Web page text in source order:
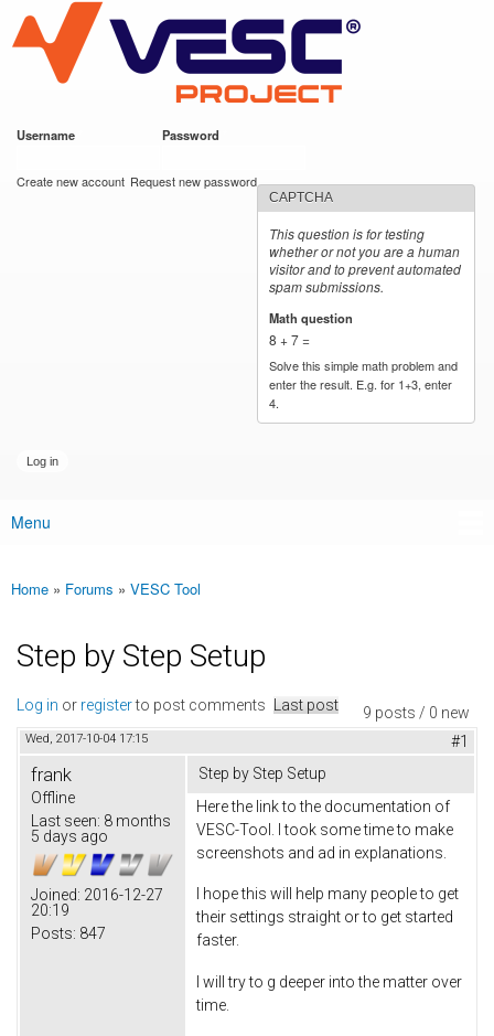
main
content
VESC Project
Username Password
Create new account Request new password
CAPTCHA
This question is for testing
whether or not you are a human
visitor and to prevent automated
spam submissions.
Math question
8 + 7 =
Solve this simple math problem and
enter the result. E.g. for 1+3, enter
4.
Main menu
Menu
You are here
Home » Forums » VESC Tool
Step by Step Setup
9 posts / 0 new
Log in or registerto post comments Last post
Wed, 2017-10-04 17:15 #1
frank
Offline
Last seen: 8 months
5 days ago
Joined: 2016-12-27
20:19
Posts: 847
Step by Step Setup
Here the link to the documentation of
VESC-Tool. I took some time to make
screenshots and ad in explanations.
I hope this will help many people to get
their settings straight or to get started
faster.
I will try to g deeper into the matter over
time.